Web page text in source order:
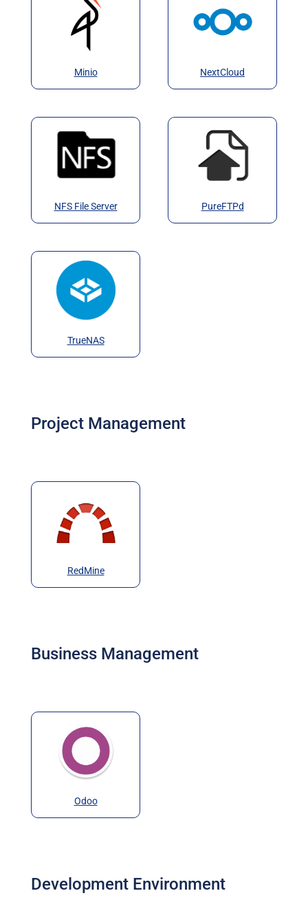
Minio NextCloud
NFS File Server PureFTPd
TrueNAS
Project Management
RedMine
Business Management
Odoo
Development Environment